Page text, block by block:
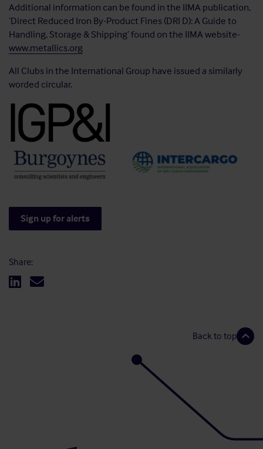
Additional information can be found in the IIMA publication,
‘Direct Reduced Iron By-Product Fines (DRI D): A Guide to
Handling, Storage & Shipping’ found on the IIMA website-
www.metallics.org
All Clubs in the International Group have issued a similarly
worded circular.
Sign up for alerts
Share:
Back to top